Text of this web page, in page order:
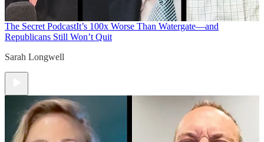
The Secret PodcastIt’s 100x Worse Than Watergate—and
Republicans Still Won’t Quit
Sarah Longwell